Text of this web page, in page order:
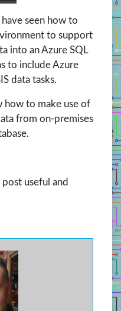
seen how to
to support
into an Azure SQL
to include Azure
data tasks.
how to make use of
from on-premises
useful and